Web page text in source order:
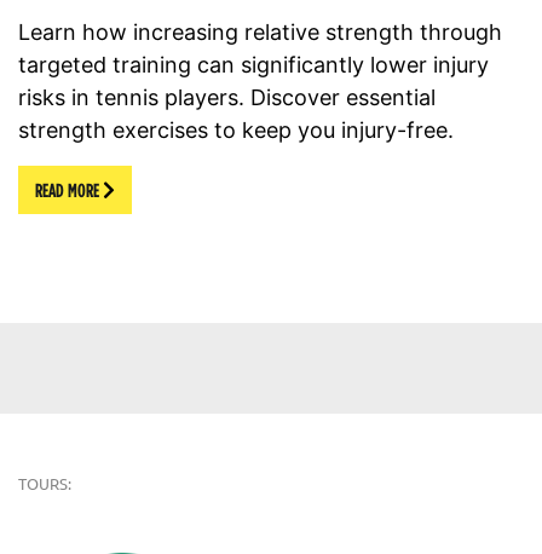
Learn how increasing relative strength through
targeted training can significantly lower injury
risks in tennis players. Discover essential
strength exercises to keep you injury-free.
READ MORE
TOURS: